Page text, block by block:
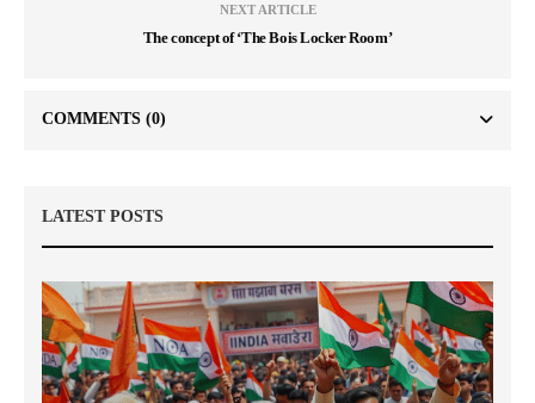
NEXT ARTICLE
The concept of ‘The Bois Locker Room’
COMMENTS (0)
LATEST POSTS